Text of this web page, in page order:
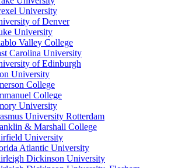
University
of Denver
University
Valley College
Carolina University
of Edinburgh
University
College
College
University
University Rotterdam
& Marshall College
University
Atlantic University
Dickinson University